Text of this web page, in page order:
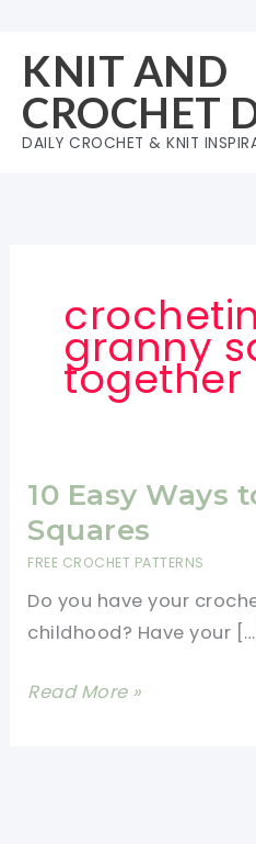
content
KNIT AND
CROCHET
DAILY CROCHET & KNIT
granny
together
10 Easy Ways
Squares
FREE CROCHET PATTERNS
Do you have your
childhood? Have your
10
Read More »